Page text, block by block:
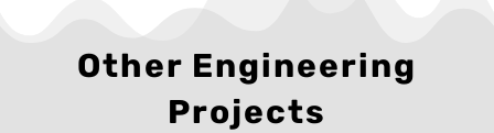
Other Engineering
Projects